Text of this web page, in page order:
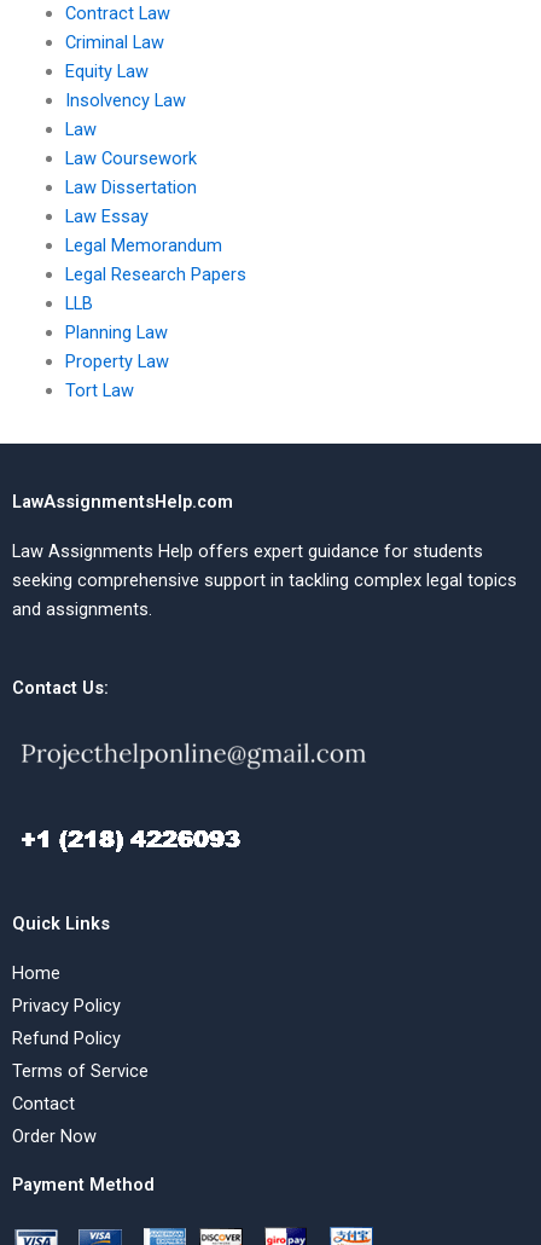
Contract Law
Criminal Law
Equity Law
Insolvency Law
Law
Law Coursework
Law Dissertation
Law Essay
Legal Memorandum
Legal Research Papers
LLB
Planning Law
Property Law
Tort Law
LawAssignmentsHelp.com
Law Assignments Help offers expert guidance for students
seeking comprehensive support in tackling complex legal topics
and assignments.
Contact Us:
Quick Links
Home
Privacy Policy
Refund Policy
Terms of Service
Contact
Order Now
Payment Method